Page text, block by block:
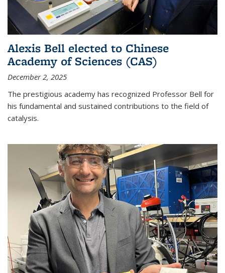
Alexis Bell elected to Chinese
Academy of Sciences (CAS)
December 2, 2025
The prestigious academy has recognized Professor Bell for
his fundamental and sustained contributions to the field of
catalysis.